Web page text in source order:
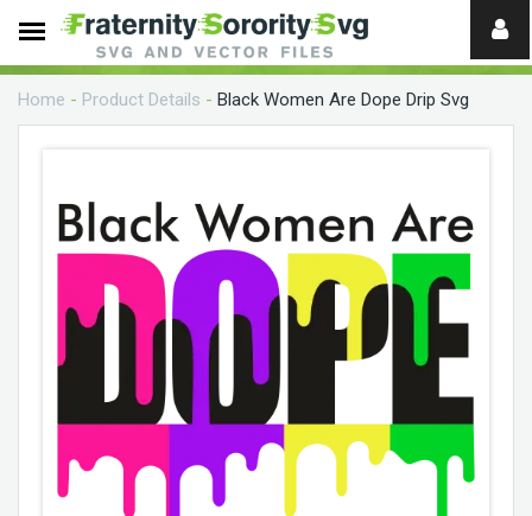
Need
help?
Home - Product Details - Black Women Are Dope Drip Svg